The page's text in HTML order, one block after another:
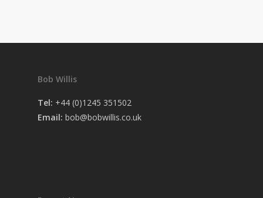
Bob Willis
Tel: +44 (0)1245 351502
Email: bob@bobwillis.co.uk